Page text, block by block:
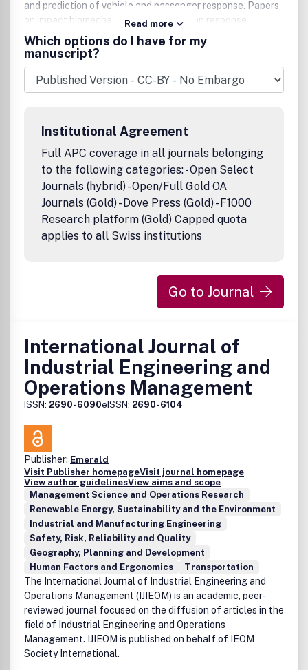
and prediction of vehicle and passenger response. Papers
on impact biomechanics, covering human response,
mechanics of injury and occupant protection in general,
are also published. International Journal of
Crashworthiness publishes both original research papers
(full papers and short communications) and state-of-the-
art reviews. All published research articles in this journal
independent expert referees.
Read more
Which options do I have for my
manuscript?
Institutional Agreement
Full APC coverage in all journals belonging
to the following categories: - Open Select
Journals (hybrid) - Open/Full Gold OA
Journals (Gold) - Dove Press (Gold) - F1000
Research platform (Gold) Capped quota
applies to all Swiss institutions
Go to Journal
International Journal of
Industrial Engineering and
Operations Management
ISSN: 2690-6090eISSN: 2690-6104
Publisher: Emerald
Visit Publisher homepageVisit journal homepage
View author guidelinesView aims and scope
Management Science and Operations Research
Renewable Energy, Sustainability and the Environment
Industrial and Manufacturing Engineering
Safety, Risk, Reliability and Quality
Geography, Planning and Development
Human Factors and Ergonomics
Transportation
The International Journal of Industrial Engineering and
Operations Management (IJIEOM) is an academic, peer-
reviewed journal focused on the diffusion of articles in the
field of Industrial Engineering and Operations
Management. IJIEOM is published on behalf of IEOM
Society International.